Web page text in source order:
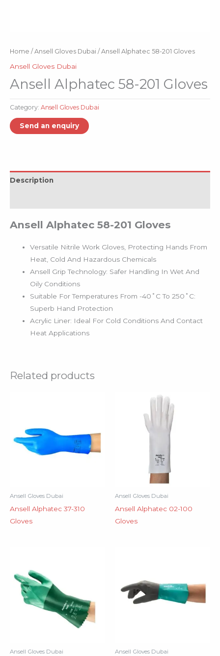
Home / Ansell Gloves Dubai / Ansell Alphatec 58-201 Gloves
Ansell Gloves Dubai
Ansell Alphatec 58-201 Gloves
Category: Ansell Gloves Dubai
Description
Ansell Alphatec 58-201 Gloves
Versatile Nitrile Work Gloves, Protecting Hands From
Heat, Cold And Hazardous Chemicals
Ansell Grip Technology: Safer Handling In Wet And
Oily Conditions
Suitable For Temperatures From -40˚C To 250˚C:
Superb Hand Protection
Acrylic Liner: Ideal For Cold Conditions And Contact
Heat Applications
Related products
Ansell Gloves Dubai
Ansell Alphatec 37-310
Gloves
Ansell Gloves Dubai
Ansell Alphatec 02-100
Gloves
Ansell Gloves Dubai Ansell Gloves Dubai